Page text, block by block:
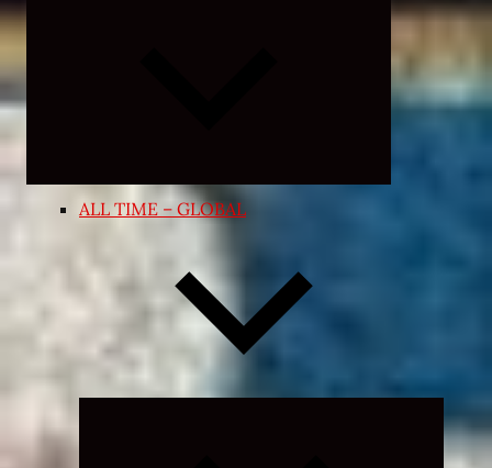
Expand
menu
ALL TIME – GLOBAL
Expand
child